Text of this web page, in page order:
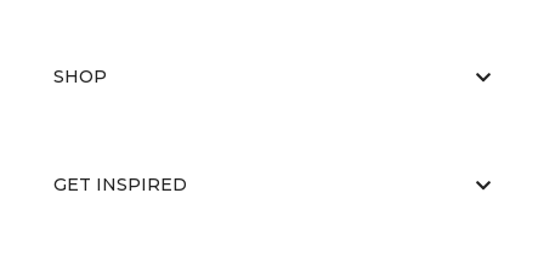
SHOP
GET INSPIRED